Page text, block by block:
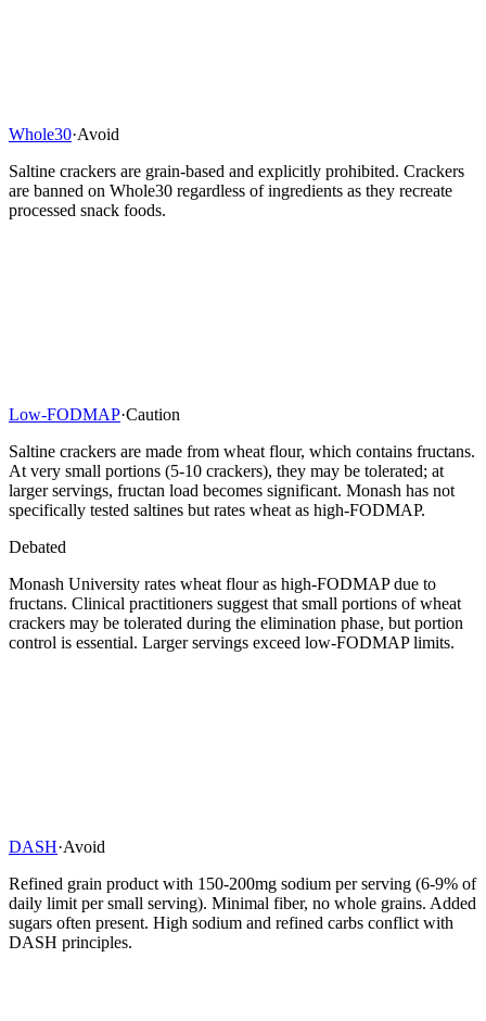
Whole30·Avoid
Saltine crackers are grain-based and explicitly prohibited. Crackers
are banned on Whole30 regardless of ingredients as they recreate
processed snack foods.
Low-FODMAP·Caution
Saltine crackers are made from wheat flour, which contains fructans.
At very small portions (5-10 crackers), they may be tolerated; at
larger servings, fructan load becomes significant. Monash has not
specifically tested saltines but rates wheat as high-FODMAP.
Debated
Monash University rates wheat flour as high-FODMAP due to
fructans. Clinical practitioners suggest that small portions of wheat
crackers may be tolerated during the elimination phase, but portion
control is essential. Larger servings exceed low-FODMAP limits.
DASH·Avoid
Refined grain product with 150-200mg sodium per serving (6-9% of
daily limit per small serving). Minimal fiber, no whole grains. Added
sugars often present. High sodium and refined carbs conflict with
DASH principles.